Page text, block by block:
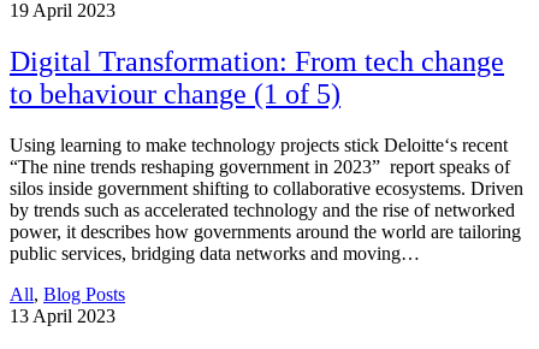
19 April 2023
Digital Transformation: From tech change
to behaviour change (1 of 5)
Using learning to make technology projects stick Deloitte‘s recent
“The nine trends reshaping government in 2023” report speaks of
silos inside government shifting to collaborative ecosystems. Driven
by trends such as accelerated technology and the rise of networked
power, it describes how governments around the world are tailoring
public services, bridging data networks and moving…
All, Blog Posts
13 April 2023